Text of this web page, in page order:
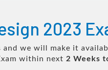
2023
and we will make it
within next 2 Weeks